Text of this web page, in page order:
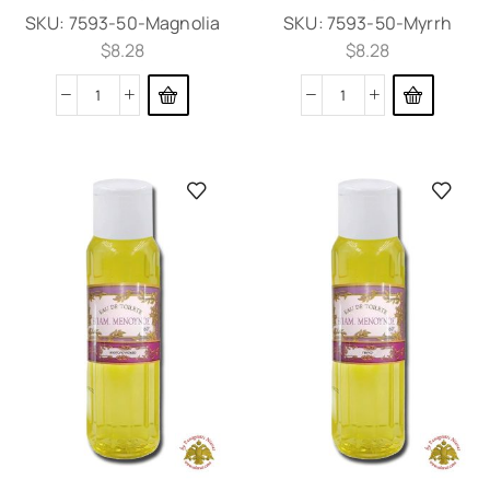
SKU: 7593-50-Magnolia
$8.28
SKU: 7593-50-Myrrh
$8.28